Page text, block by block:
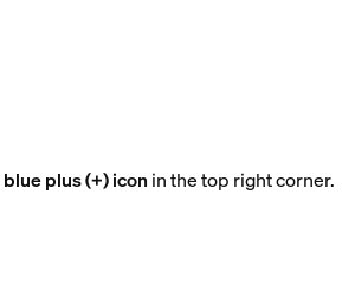
blue plus (+) icon in the top right corner.